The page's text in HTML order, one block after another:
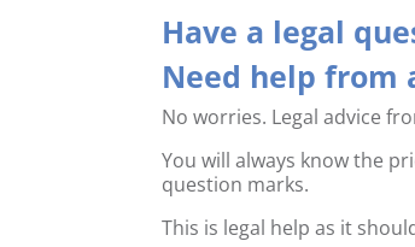
Have a legal
Need help from
No worries. Legal advice
You will always know the
question marks.
This is legal help as it